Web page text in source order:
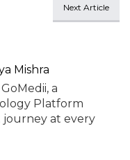
Next Article
Mishra
a
Platform
at every